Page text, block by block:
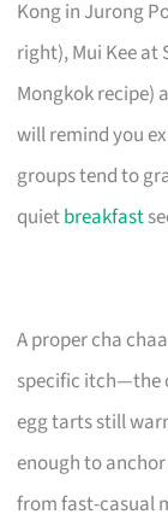
Kong in Jurong
right), Mui Kee at
Mongkok recipe)
will remind you
groups tend to
quietbreakfast
A proper cha
specific itch—the
egg tarts still
enough to
from fast-casual